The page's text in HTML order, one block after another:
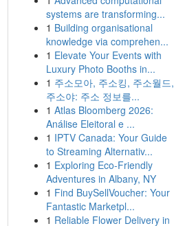
systems are transforming...
1 Building organisational
knowledge via comprehen...
1 Elevate Your Events with
Luxury Photo Booths in...
1 주소모아, 주소킹, 주소월드,
주소야: 주소 정보를...
1 Atlas Bloomberg 2026:
Análise Eleitoral e ...
1 IPTV Canada: Your Guide
to Streaming Alternativ...
1 Exploring Eco-Friendly
Adventures in Albany, NY
1 Find BuySellVoucher: Your
Fantastic Marketpl...
1 Reliable Flower Delivery in